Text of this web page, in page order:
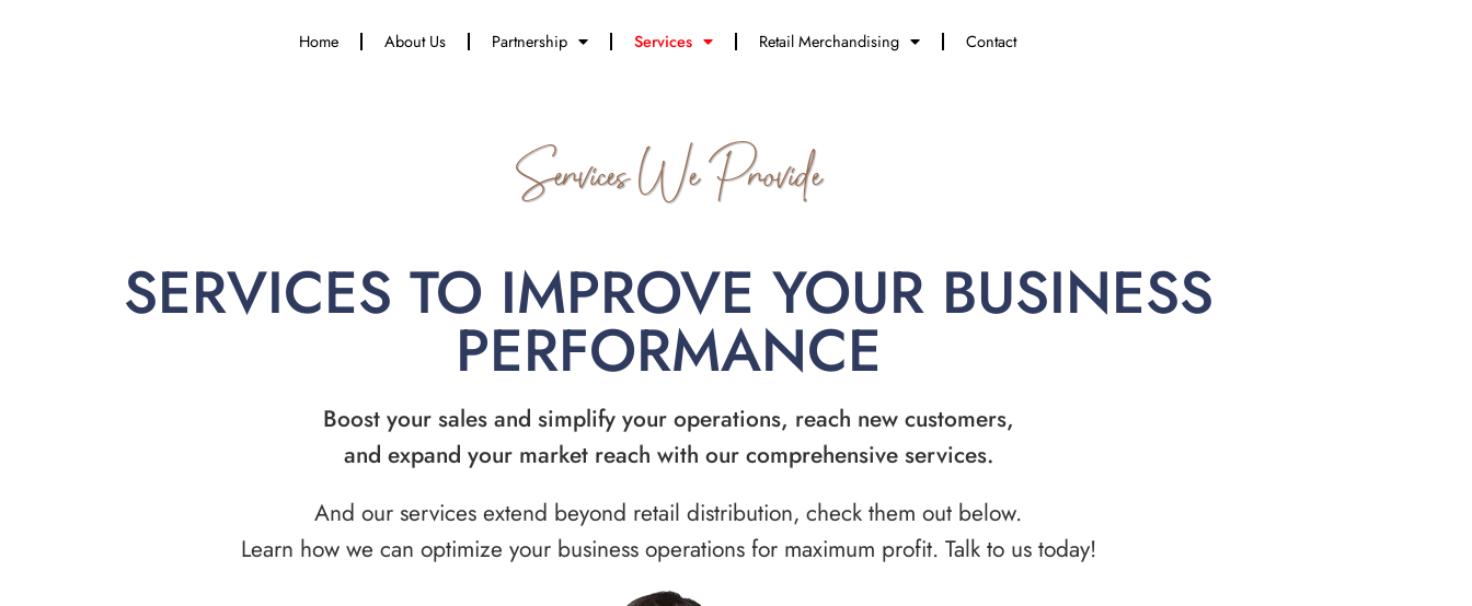
Home About Us Partnership Services Retail Merchandising Contact
Services We Provide
SERVICES TO IMPROVE YOUR BUSINESS
PERFORMANCE
Boost your sales and simplify your operations, reach new customers,
and expand your market reach with our comprehensive services.
And our services extend beyond retail distribution, check them out below.
Learn how we can optimize your business operations for maximum profit. Talk to us today!